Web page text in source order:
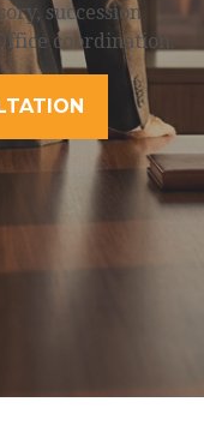
succession
coordination.